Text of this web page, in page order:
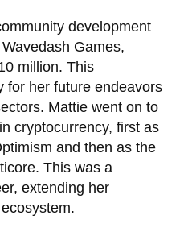
development
Games,
million. This
for her future endeavors
Mattie went on to
cryptocurrency, first as
and then as the
This was a
extending her